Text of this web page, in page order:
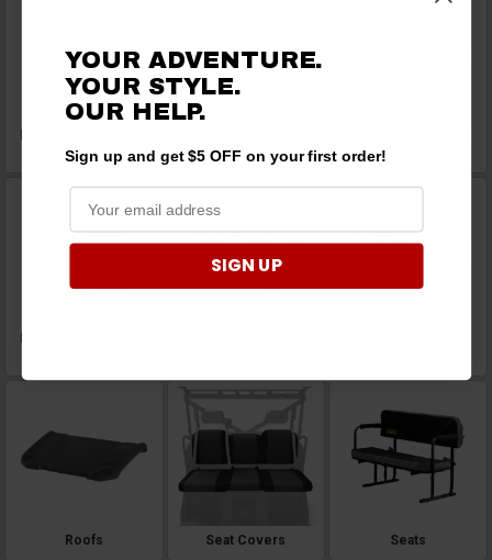
Rods
Roll Bar Handles and
Roofs Seat Covers Seats
YOUR ADVENTURE.
YOUR STYLE.
OUR HELP.
Sign up and get $5 OFF on your first order!
SIGN UP